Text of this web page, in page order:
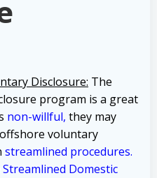
Disclosure: The
program is a great
non-willful, they may
voluntary
streamlined procedures.
Streamlined Domestic